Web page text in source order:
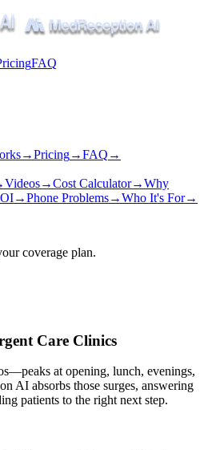
FAQ
→Pricing→FAQ →
Videos→Cost Calculator→Why
→Phone Problems→Who It's For→
coverage plan.
Care Clinics
at opening, lunch, evenings,
AI absorbs those surges, answering
patients to the right next step.